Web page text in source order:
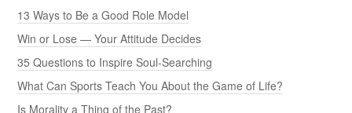
13 Ways to Be a Good Role Model
Win or Lose — Your Attitude Decides
35 Questions to Inspire Soul-Searching
What Can Sports Teach You About the Game of Life?
Is Morality a Thing of the Past?